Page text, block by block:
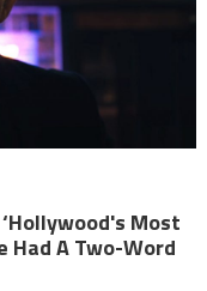
Most
Had A Two-Word